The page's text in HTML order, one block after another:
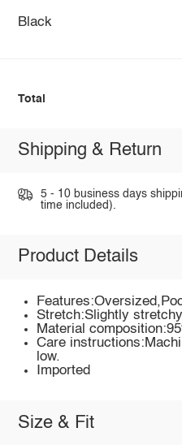
Black
Total
Shipping & Return
5 - 10 business days
time included).
Product Details
Stretch:Slightly stretchy
Material
Care
low.
Imported
Size & Fit